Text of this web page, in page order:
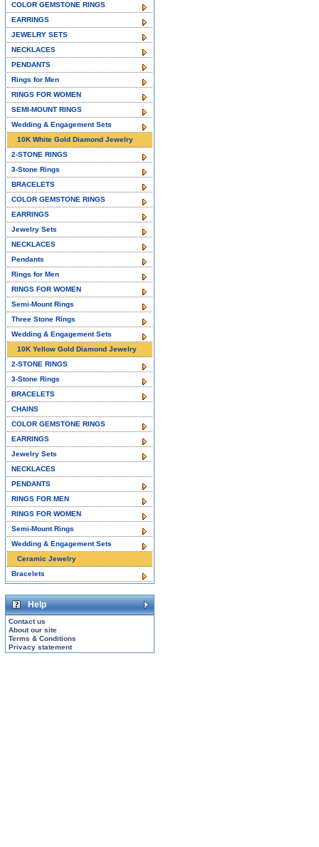
COLOR GEMSTONE RINGS
EARRINGS
JEWELRY SETS
NECKLACES
PENDANTS
Rings for Men
RINGS FOR WOMEN
SEMI-MOUNT RINGS
Wedding & Engagement Sets
10K White Gold Diamond Jewelry
2-STONE RINGS
3-Stone Rings
BRACELETS
COLOR GEMSTONE RINGS
EARRINGS
Jewelry Sets
NECKLACES
Pendants
Rings for Men
RINGS FOR WOMEN
Semi-Mount Rings
Three Stone Rings
Wedding & Engagement Sets
10K Yellow Gold Diamond Jewelry
2-STONE RINGS
3-Stone Rings
BRACELETS
CHAINS
COLOR GEMSTONE RINGS
EARRINGS
Jewelry Sets
NECKLACES
PENDANTS
RINGS FOR MEN
RINGS FOR WOMEN
Semi-Mount Rings
Wedding & Engagement Sets
Ceramic Jewelry
Bracelets
Help
Contact us
About our site
Terms & Conditions
Privacy statement